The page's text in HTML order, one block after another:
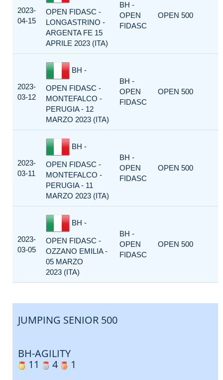
2023-
04-15
OPEN FIDASC -
LONGASTRINO -
ARGENTA FE 15
APRILE 2023 (ITA)
BH -
OPEN
FIDASC
OPEN 500
2023-
03-12
BH -
OPEN FIDASC -
MONTEFALCO -
PERUGIA - 12
MARZO 2023 (ITA)
BH -
OPEN
FIDASC
OPEN 500
2023-
03-11
BH -
OPEN FIDASC -
MONTEFALCO -
PERUGIA - 11
MARZO 2023 (ITA)
BH -
OPEN
FIDASC
OPEN 500
2023-
03-05
BH -
OPEN FIDASC -
OZZANO EMILIA -
05 MARZO
2023 (ITA)
BH -
OPEN
FIDASC
OPEN 500
JUMPING SENIOR 500
BH-AGILITY
11
4 1